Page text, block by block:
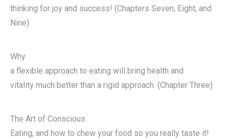
thinking for joy and success! (Chapters Seven, Eight, and
Nine)
Why
a flexible approach to eating will bring health and
vitality much better than a rigid approach. (Chapter Three)
The Art of Conscious
Eating, and how to chew your food so you really taste it!